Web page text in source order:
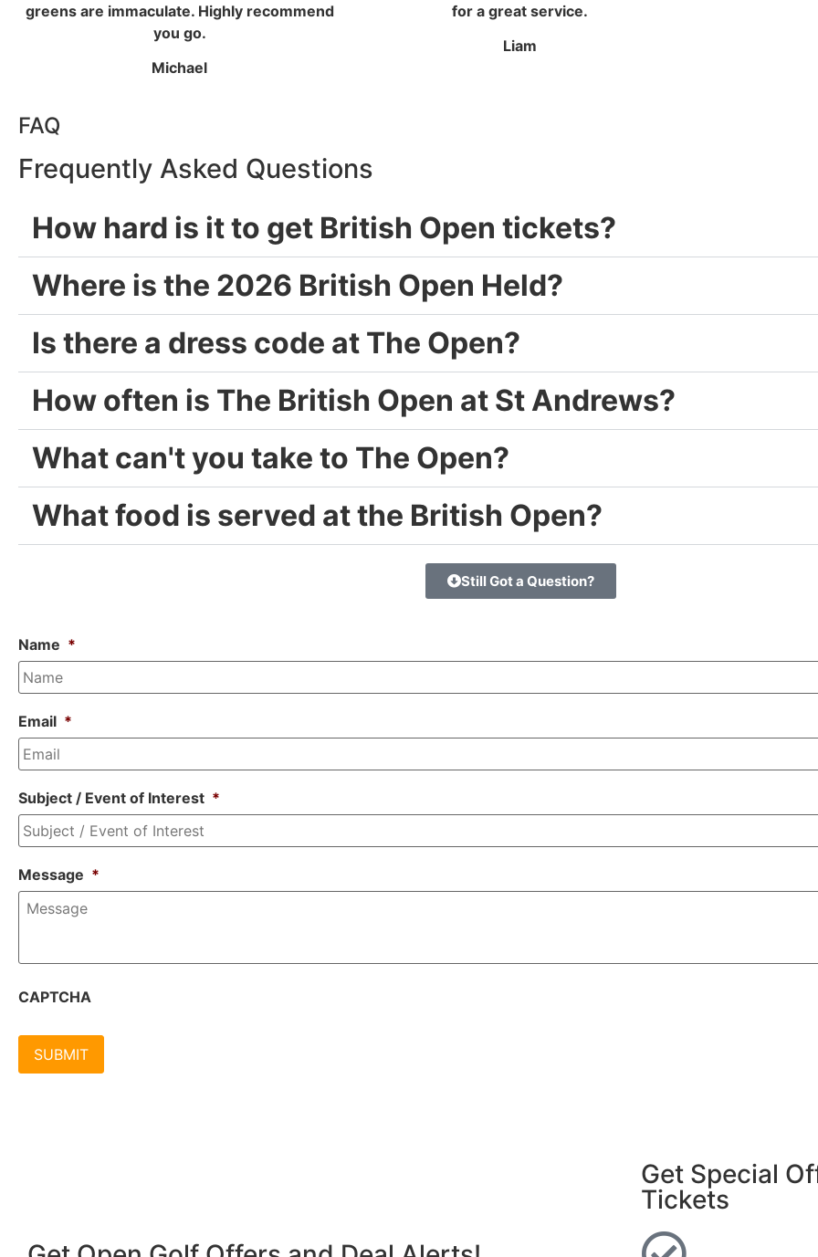
greens are immaculate. Highly recommend
you go.
Michael
for a great service.
Liam
FAQ
Frequently Asked Questions
How hard is it to get British Open tickets?
Where is the 2026 British Open Held?
Is there a dress code at The Open?
How often is The British Open at St Andrews?
What can't you take to The Open?
What food is served at the British Open?
Still Got a Question?
Name *
Email *
Subject / Event of Interest *
Message *
CAPTCHA
Get Special
Tickets